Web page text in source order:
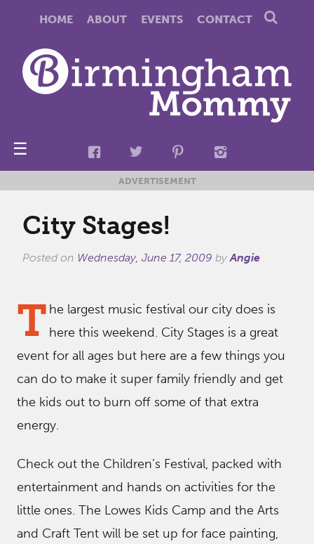
HOME ABOUT EVENTS CONTACT
☰
ADVERTISEMENT
City Stages!
Posted on Wednesday, June 17, 2009 byAngie
T he largest music festival our city does is
here this weekend. City Stages is a great
event for all ages but here are a few things you
can do to make it super family friendly and get
the kids out to burn off some of that extra
energy.
Check out the Children’s Festival, packed with
entertainment and hands on activities for the
little ones. The Lowes Kids Camp and the Arts
and Craft Tent will be set up for face painting,